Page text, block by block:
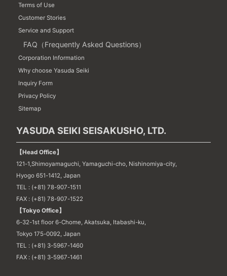
Terms of Use
Customer Stories
Service and Support
FAQ（Frequently Asked Questions）
Corporation Information
Why choose Yasuda Seiki
Inquiry Form
Privacy Policy
Sitemap
YASUDA SEIKI SEISAKUSHO, LTD.
【Head Office】
121-1,Shimoyamaguchi, Yamaguchi-cho, Nishinomiya-city,
Hyogo 651-1412, Japan
TEL : (+81) 78-907-1511
FAX : (+81) 78-907-1522
【Tokyo Office】
6-32-1st floor 6-Chome, Akatsuka, Itabashi-ku,
Tokyo 175-0092, Japan
TEL : (+81) 3-5967-1460
FAX : (+81) 3-5967-1461